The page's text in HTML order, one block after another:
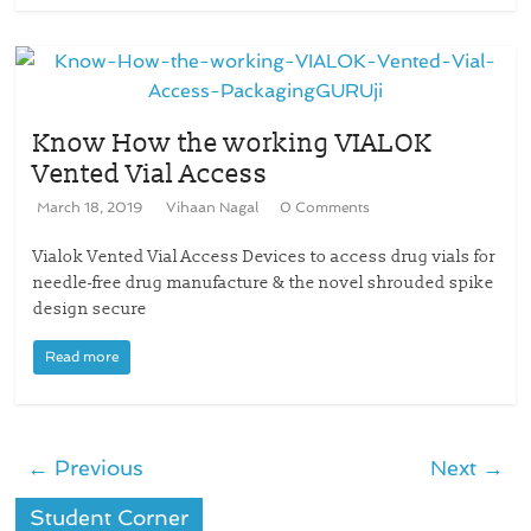
Know How the working VIALOK
Vented Vial Access
March 18, 2019 Vihaan Nagal 0 Comments
Vialok Vented Vial Access Devices to access drug vials for
needle-free drug manufacture & the novel shrouded spike
design secure
Read more
← Previous
Next →
Student Corner